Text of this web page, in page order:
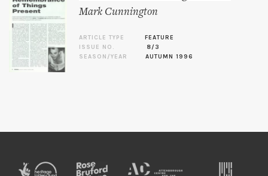
Mark Cunnington
ARTICLE TYPE
FEATURE
ISSUE NO.
8/3
SEASON/YEAR
AUTUMN 1996